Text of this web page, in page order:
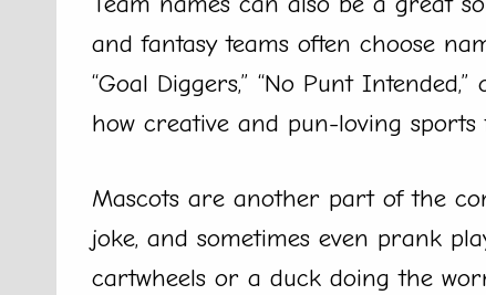
and fantasy teams often choose
“Goal Diggers,” “No Punt
how creative and pun-loving sports
Mascots are another part of the
joke, and sometimes even prank
cartwheels or a duck doing the